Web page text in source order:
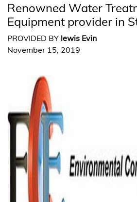
Renowned Water
Equipment provider in
PROVIDED BY lewis Evin
November 15, 2019